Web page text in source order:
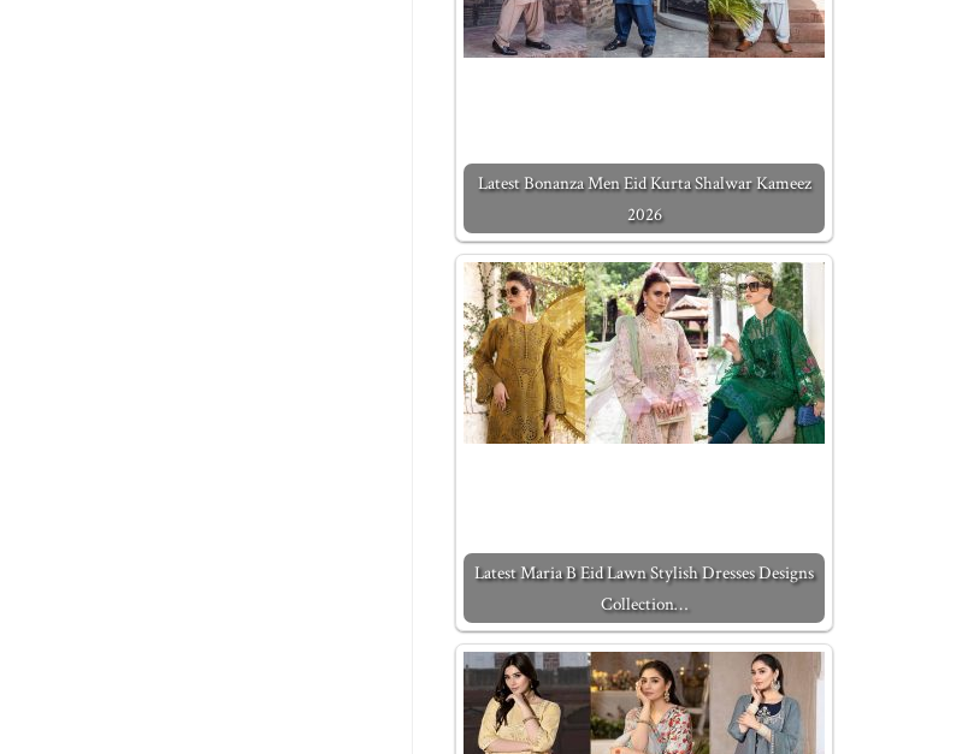
Latest Bonanza Men Eid Kurta Shalwar Kameez
2026
Latest Maria B Eid Lawn Stylish Dresses Designs
Collection…